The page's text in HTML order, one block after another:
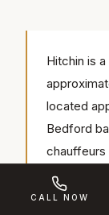
Hitchin is
located
Bedford
chauffeurs
including
Hitchin,
CALL NOW